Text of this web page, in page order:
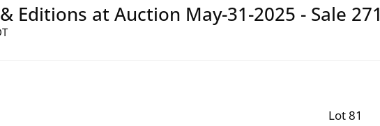
Editions at Auction May-31-2025 - Sale 271
Lot 81